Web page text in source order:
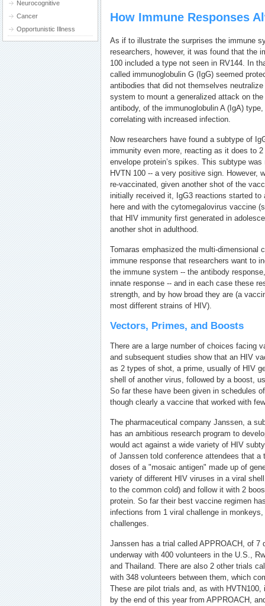
How Immune Responses
As if to illustrate the surprises the immune
researchers, however, it was found that the
100 included a type not seen in RV144. In
called immunoglobulin G (IgG) seemed
antibodies that did not themselves
system to mount a generalized attack on
antibody, of the immunoglobulin A (IgA)
correlating with increased infection.
Now researchers have found a subtype of
immunity even more, reacting as it does to
envelope protein’s spikes. This subtype
HVTN 100 -- a very positive sign. However,
re-vaccinated, given another shot of the
initially received it, IgG3 reactions started to
here and with the cytomegalovirus vaccine
that HIV immunity first generated in
another shot in adulthood.
Tomaras emphasized the multi-dimensional
immune response that researchers want to
the immune system -- the antibody
innate response -- and in each case these
strength, and by how broad they are (a
most different strains of HIV).
Vectors, Primes, and Boosts
There are a large number of choices facing
and subsequent studies show that an HIV
as 2 types of shot, a prime, usually of HIV
shell of another virus, followed by a boost,
So far these have been given in schedules
though clearly a vaccine that worked with
The pharmaceutical company Janssen, a
has an ambitious research program to
would act against a wide variety of HIV
of Janssen told conference attendees that a
doses of a "mosaic antigen" made up of
variety of different HIV viruses in a viral
to the common cold) and follow it with 2
protein. So far their best vaccine regimen
infections from 1 viral challenge in
challenges.
Janssen has a trial called APPROACH, of 7
underway with 400 volunteers in the U.S.,
and Thailand. There are also 2 other trials
with 348 volunteers between them, which
These are pilot trials and, as with
by the end of this year from APPROACH,
Neurocognitive
Cancer
Opportunistic Illness